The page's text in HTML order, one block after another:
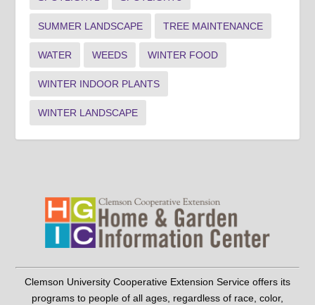
SUMMER LANDSCAPE TREE MAINTENANCE
WATER WEEDS WINTER FOOD
WINTER INDOOR PLANTS
WINTER LANDSCAPE
Clemson University Cooperative Extension Service offers its
programs to people of all ages, regardless of race, color,